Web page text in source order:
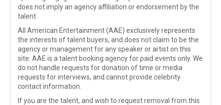
does not imply an agency affiliation or endorsement by the
talent.
All American Entertainment (AAE) exclusively represents
the interests of talent buyers, and does not claim to be the
agency or management for any speaker or artist on this
site. AAE is a talent booking agency for paid events only. We
do not handle requests for donation of time or media
requests for interviews, and cannot provide celebrity
contact information.
If you are the talent, and wish to request removal from this